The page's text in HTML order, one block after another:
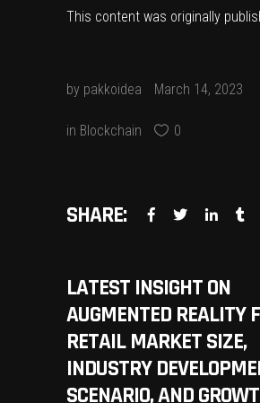
This content was originally
by pakkoidea March 14, 2023
in Blockchain 0
SHARE:
LATEST INSIGHT ON
AUGMENTED REALITY
RETAIL MARKET SIZE,
INDUSTRY
SCENARIO, AND